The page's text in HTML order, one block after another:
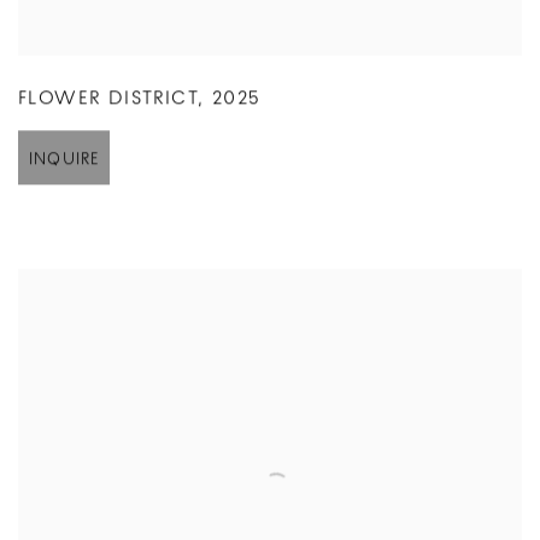
FLOWER DISTRICT , 2025
INQUIRE